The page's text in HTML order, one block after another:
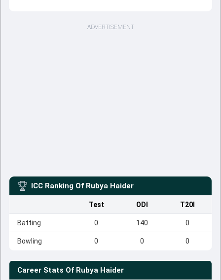
ADVERTISEMENT
ICC Ranking Of Rubya Haider
Test ODI T20I
Batting 0 140 0
Bowling 0 0 0
Career Stats Of Rubya Haider